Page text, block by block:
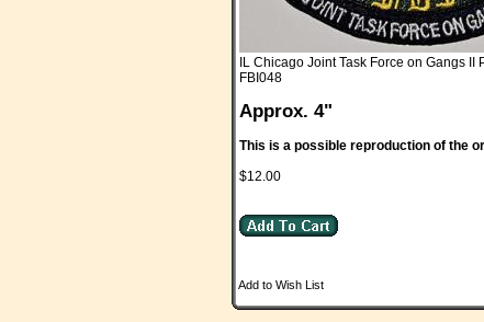
IL Chicago Joint Task Force on Gangs II
FBI048
Approx. 4"
This is a possible reproduction of the
$12.00
Add to Wish List